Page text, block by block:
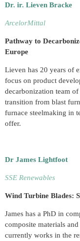
Dr. ir. Lieven Bracke
ArcelorMittal
Pathway to
Europe
Lieven has 20 years of
focus on product
decarbonization team
transition from blast
furnace steelmaking in
offer.
Dr James Lightfoot
SSE Renewables
Wind Turbine Blades:
James has a PhD in
composite materials
currently works in the